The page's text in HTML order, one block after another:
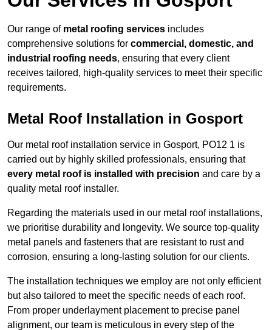
Our range of metal roofing services includes
comprehensive solutions for commercial, domestic, and
industrial roofing needs, ensuring that every client
receives tailored, high-quality services to meet their specific
requirements.
Metal Roof Installation in Gosport
Our metal roof installation service in Gosport, PO12 1 is
carried out by highly skilled professionals, ensuring that
every metal roof is installed with precision and care by a
quality metal roof installer.
Regarding the materials used in our metal roof installations,
we prioritise durability and longevity. We source top-quality
metal panels and fasteners that are resistant to rust and
corrosion, ensuring a long-lasting solution for our clients.
The installation techniques we employ are not only efficient
but also tailored to meet the specific needs of each roof.
From proper underlayment placement to precise panel
alignment, our team is meticulous in every step of the